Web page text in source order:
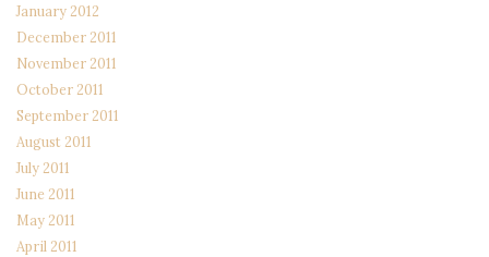
January 2012
December 2011
November 2011
October 2011
September 2011
August 2011
July 2011
June 2011
May 2011
April 2011